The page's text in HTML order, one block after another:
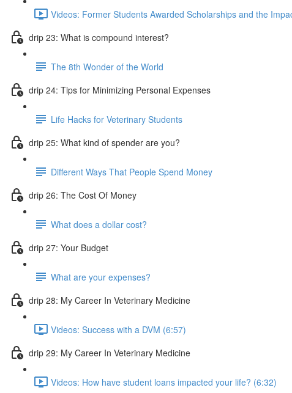
Videos: Former Students Awarded Scholarships and the
drip 23: What is compound interest?
The 8th Wonder of the World
drip 24: Tips for Minimizing Personal Expenses
Life Hacks for Veterinary Students
drip 25: What kind of spender are you?
Different Ways That People Spend Money
drip 26: The Cost Of Money
What does a dollar cost?
drip 27: Your Budget
What are your expenses?
drip 28: My Career In Veterinary Medicine
Videos: Success with a DVM (6:57)
drip 29: My Career In Veterinary Medicine
Videos: How have student loans impacted your life? (6:32)